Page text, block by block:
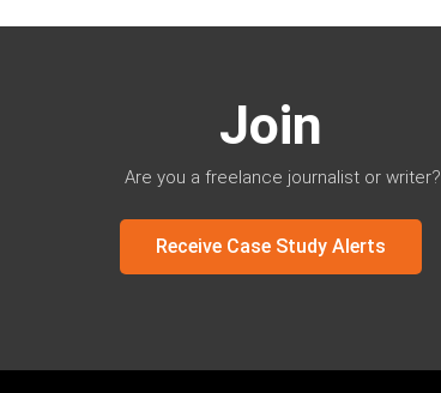
Join
Are you a freelance journalist or writer?
Receive Case Study Alerts